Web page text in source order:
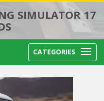
SIMULATOR 17
CATEGORIES